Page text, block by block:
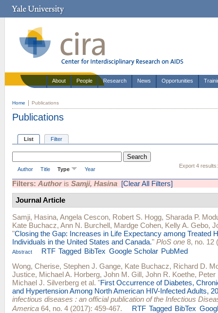
About People Research News Opportunities
Home Publications
Publications
List Filter
Export 4 results:
Author Title Type Year
Filters: Authoris Samji, Hasina [Clear All Filters]
Journal Article
Samji, Hasina, Angela Cescon, Robert S. Hogg, Sharada P.
Kate Buchacz, Ann N. Burchell, Mardge Cohen, Kelly A. Gebo,
"Closing the Gap: Increases in Life Expectancy among Treated
Individuals in the United States and Canada." PloS one 8, no. 12
Abstract RTF Tagged BibTex Google Scholar PubMed
Wong, Cherise, Stephen J. Gange, Kate Buchacz, Richard D.
Justice, Michael A. Horberg, John M. Gill, John R. Koethe, Peter
Michael J. Silverberg et al. "First Occurrence of Diabetes,
and Hypertension Among North American HIV-Infected Adults,
infectious diseases : an official publication of the Infectious
America 64, no. 4 (2017): 459-467. RTF Tagged BibTex